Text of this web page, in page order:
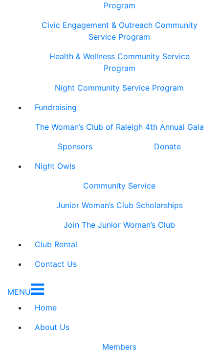
Program
Civic Engagement & Outreach Community
Service Program
Health & Wellness Community Service
Program
Night Community Service Program
Fundraising
The Woman’s Club of Raleigh 4th Annual Gala
Sponsors
Donate
Night Owls
Community Service
Junior Woman’s Club Scholarships
Join The Junior Woman’s Club
Club Rental
Contact Us
MENU
Home
About Us
Members